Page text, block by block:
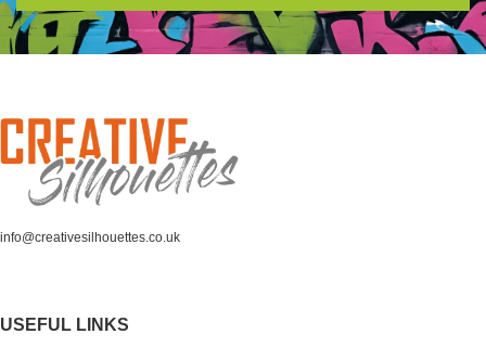
info@creativesilhouettes.co.uk
USEFUL LINKS